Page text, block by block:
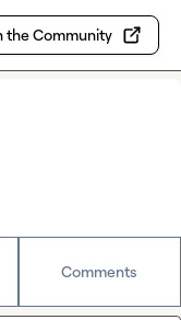
the Community
Comments